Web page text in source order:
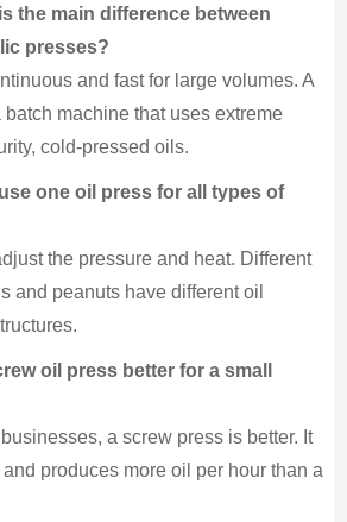
the main difference between
presses?
and fast for large volumes. A
machine that uses extreme
cold-pressed oils.
one oil press for all types of
the pressure and heat. Different
and peanuts have different oil
oil press better for a small
a screw press is better. It
produces more oil per hour than a